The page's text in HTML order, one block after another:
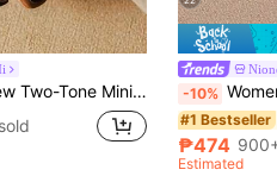
Sandals Women, Open Toe High Heel Shoes For Summer 2025,Flip Flops -10% Women's High Heel Sandals, Summer
#1 Bestseller
₱474
Estimated